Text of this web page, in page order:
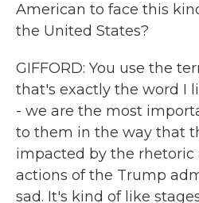
American to face this
the United States?
GIFFORD: You use the
that's exactly the word I
- we are the most
to them in the way that
impacted by the rhetoric
actions of the Trump
sad. It's kind of like